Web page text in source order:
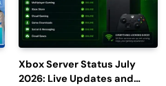
Xbox Server Status July
2026: Live Updates and